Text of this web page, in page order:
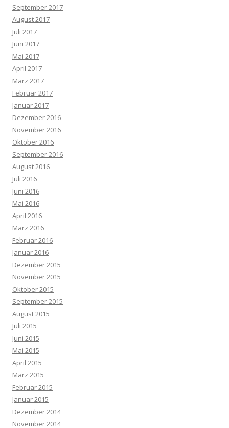
September 2017
August 2017
Juli 2017
Juni 2017
Mai 2017
April 2017
März 2017
Februar 2017
Januar 2017
Dezember 2016
November 2016
Oktober 2016
September 2016
August 2016
Juli 2016
Juni 2016
Mai 2016
April 2016
März 2016
Februar 2016
Januar 2016
Dezember 2015
November 2015
Oktober 2015
September 2015
August 2015
Juli 2015
Juni 2015
Mai 2015
April 2015
März 2015
Februar 2015
Januar 2015
Dezember 2014
November 2014